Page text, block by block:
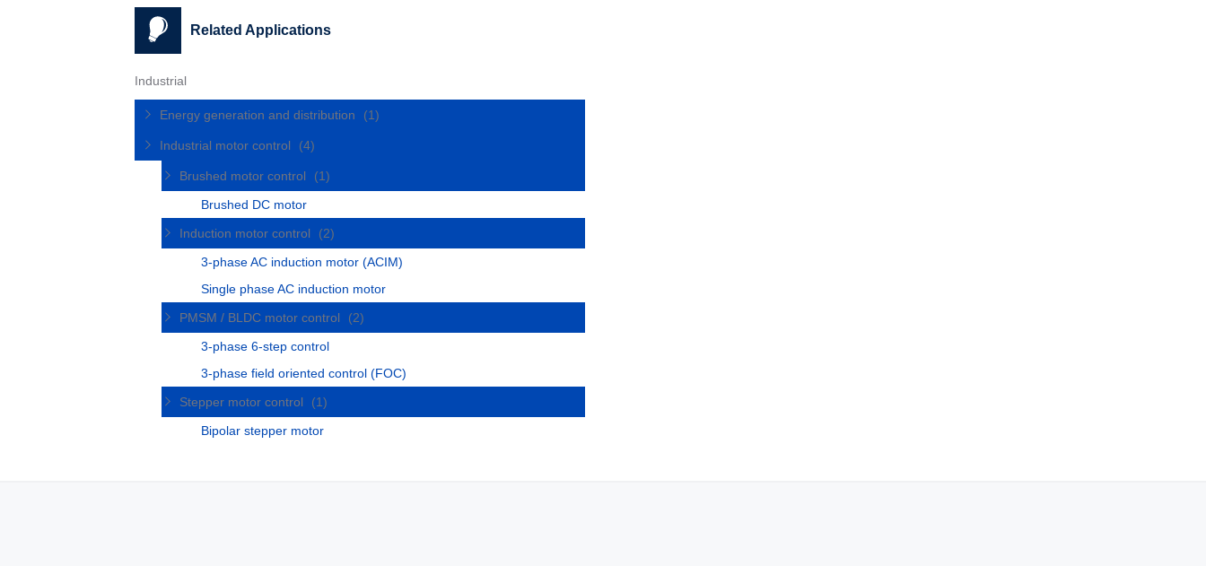
Related Applications
Industrial
Energy generation and distribution (1)
Industrial motor control (4)
Brushed motor control
(1)
Brushed DC motor
Induction motor control
(2)
3-phase AC induction motor (ACIM)
Single phase AC induction motor
PMSM / BLDC motor control
(2)
3-phase 6-step control
3-phase field oriented control (FOC)
Stepper motor control
(1)
Bipolar stepper motor